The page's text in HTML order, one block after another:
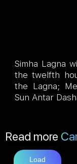
Simha Lagna
the twelfth
the Lagna;
Sun Antar
Read more
Load